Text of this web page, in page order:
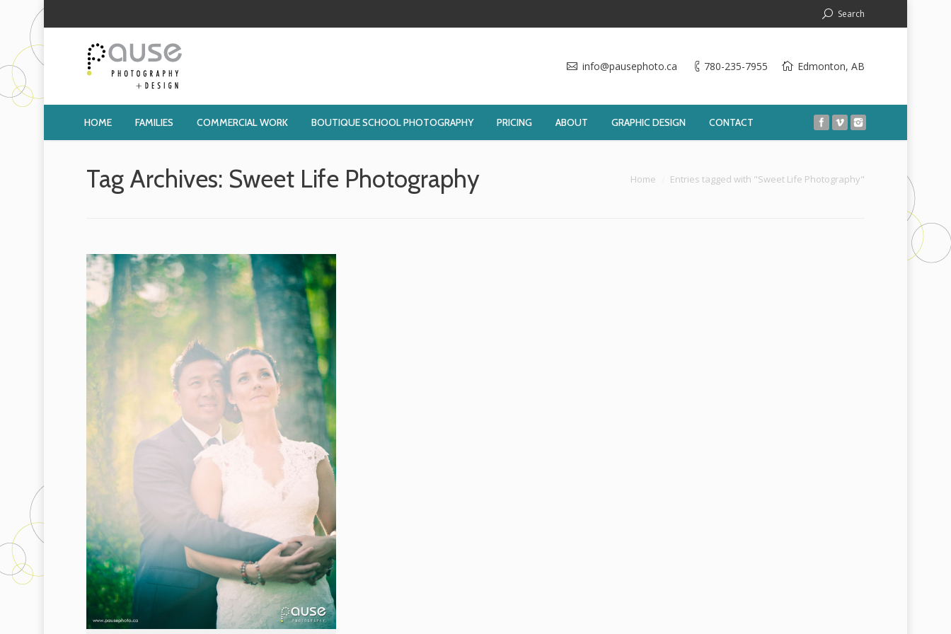
Search
info@pausephoto.ca 780-235-7955 Edmonton, AB
HOME FAMILIES COMMERCIAL WORK BOUTIQUE SCHOOL PHOTOGRAPHY PRICING ABOUT GRAPHIC DESIGN CONTACT
Tag Archives: Sweet Life Photography You are here:Home Entries tagged with "Sweet Life Photography"